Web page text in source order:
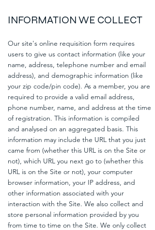
INFORMATION WE COLLECT
Our site's online requisition form requires
users to give us contact information (like your
name, address, telephone number and email
address), and demographic information (like
your zip code/pin code). As a member, you are
required to provide a valid email address,
phone number, name, and address at the time
of registration. This information is compiled
and analysed on an aggregated basis. This
information may include the URL that you just
came from (whether this URL is on the Site or
not), which URL you next go to (whether this
URL is on the Site or not), your computer
browser information, your IP address, and
other information associated with your
interaction with the Site. We also collect and
store personal information provided by you
from time to time on the Site. We only collect